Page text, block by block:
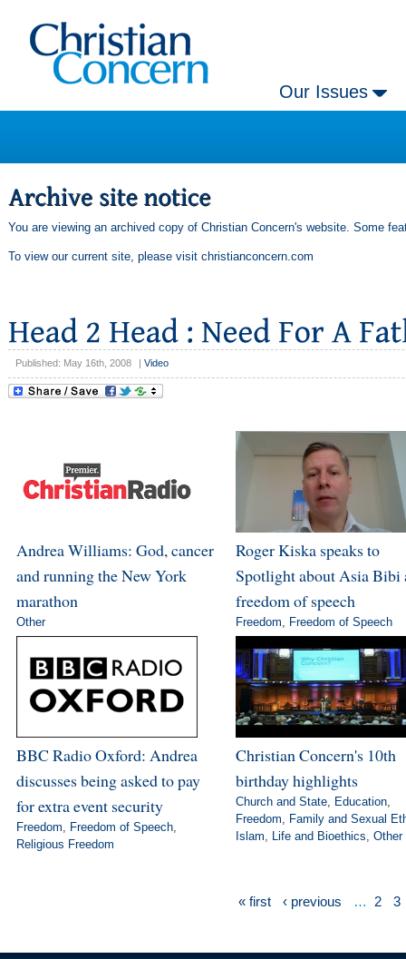
Our Issues
You are viewing an archived copy of Christian Concern's website. Some
To view our current site, please visit christianconcern.com
Published: May 16th, 2008 Video
Andrea Williams: God, cancer
and running the New York
marathon
Other
Roger Kiska speaks to
Spotlight about Asia Bibi
freedom of speech
Freedom Freedom of Speech
BBC Radio Oxford: Andrea
discusses being asked to pay
for extra event security
Freedom Freedom of Speech,
Religious Freedom
Christian Concern's 10th
birthday highlights
Church and State, Education,
Freedom
Family and Sexual
Islam
Life and Bioethics Other
« first ‹ previous … 2 3